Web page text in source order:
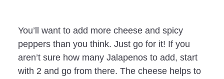
You’ll want to add more cheese and spicy
peppers than you think. Just go for it! If you
aren’t sure how many Jalapenos to add, start
with 2 and go from there. The cheese helps to